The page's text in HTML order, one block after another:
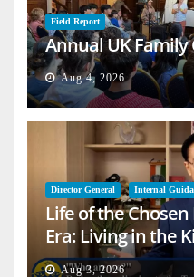
Field Report
Annual UK Family
Aug 4, 2026
Director General Internal
Life of the
Era: Living in the
on Earth
Aug 3, 2026